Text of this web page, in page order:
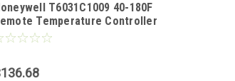
T6031C1009 40-180F
Temperature Controller